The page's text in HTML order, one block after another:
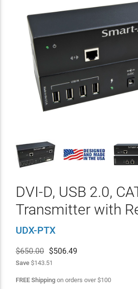
DVI-D, USB 2.0,
Transmitter with
UDX-PTX
$650.00 $506.49
Save$143.51
FREE Shippingon orders over$100